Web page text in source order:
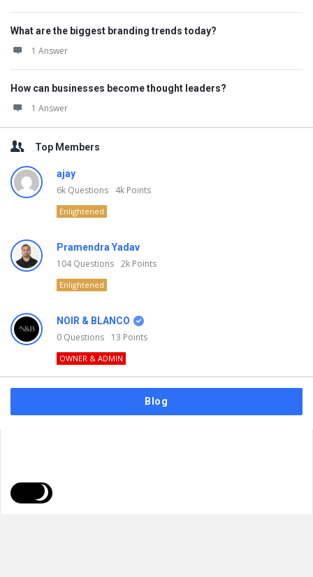
What are the biggest branding trends today?
1 Answer
How can businesses become thought leaders?
1 Answer
Top Members
ajay
6k Questions 4k Points
Enlightened
Pramendra Yadav
104Questions 2k Points
Enlightened
NOIR & BLANCO
0 Questions 13 Points
OWNER & ADMIN
Blog